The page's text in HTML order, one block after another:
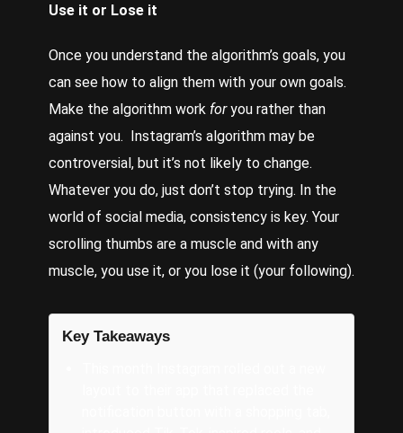
Use it or Lose it
Once you understand the algorithm’s goals, you
can see how to align them with your own goals.
Make the algorithm work foryou rather than
against you. Instagram’s algorithm may be
controversial, but it’s not likely to change.
Whatever you do, just don’t stop trying. In the
world of social media, consistency is key. Your
scrolling thumbs are a muscle and with any
muscle, you use it, or you lose it (your following).
Key Takeaways